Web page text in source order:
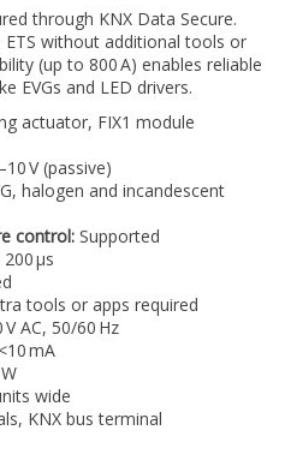
through KNX Data Secure.
ETS without additional tools or
(up to 800 A) enables reliable
EVGs and LED drivers.
actuator, FIX1 module
V (passive)
halogen and incandescent
control: Supported
µs
tools or apps required
V AC, 50/60 Hz
<10 mA
wide
KNX bus terminal